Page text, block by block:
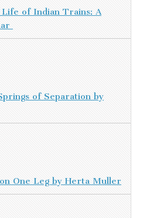
of Indian Trains: A
of Separation by
One Leg by Herta Muller